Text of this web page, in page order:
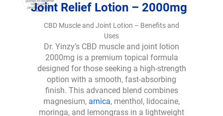
Joint Relief Lotion – 2000mg
CBD Muscle and Joint Lotion – Benefits and
Uses
Dr. Yinzy’s CBD muscle and joint lotion
2000mg is a premium topical formula
designed for those seeking a high-strength
option with a smooth, fast-absorbing
finish. This advanced blend combines
magnesium, arnica, menthol, lidocaine,
moringa, and lemongrass in a lightweight